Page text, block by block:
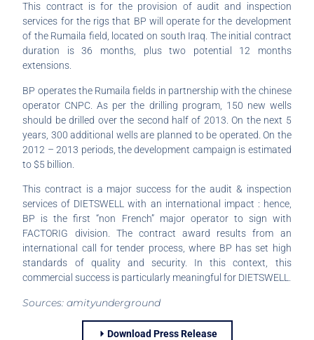
This contract is for the provision of audit and inspection
services for the rigs that BP will operate for the development
of the Rumaila field, located on south Iraq. The initial contract
duration is 36 months, plus two potential 12 months
extensions.
BP operates the Rumaila fields in partnership with the chinese
operator CNPC. As per the drilling program, 150 new wells
should be drilled over the second half of 2013. On the next 5
years, 300 additional wells are planned to be operated. On the
2012 – 2013 periods, the development campaign is estimated
to $5 billion.
This contract is a major success for the audit & inspection
services of DIETSWELL with an international impact : hence,
BP is the first “non French” major operator to sign with
FACTORIG division. The contract award results from an
international call for tender process, where BP has set high
standards of quality and security. In this context, this
commercial success is particularly meaningful for DIETSWELL.
Sources: amityunderground
Download Press Release